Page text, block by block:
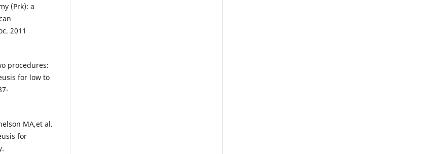
(Prk): a
2011
procedures:
for low to
MA,et al.
for